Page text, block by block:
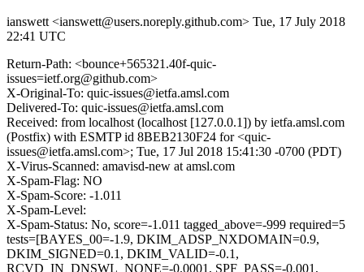
ianswett <ianswett@users.noreply.github.com> Tue, 17 July 2018
22:41 UTC
Return-Path: <bounce+565321.40f-quic-
issues=ietf.org@github.com>
X-Original-To: quic-issues@ietfa.amsl.com
Delivered-To: quic-issues@ietfa.amsl.com
Received: from localhost (localhost [127.0.0.1]) by ietfa.amsl.com
(Postfix) with ESMTP id 8BEB2130F24 for <quic-
issues@ietfa.amsl.com>; Tue, 17 Jul 2018 15:41:30 -0700 (PDT)
X-Virus-Scanned: amavisd-new at amsl.com
X-Spam-Flag: NO
X-Spam-Score: -1.011
X-Spam-Level:
X-Spam-Status: No, score=-1.011 tagged_above=-999 required=5
tests=[BAYES_00=-1.9, DKIM_ADSP_NXDOMAIN=0.9,
DKIM_SIGNED=0.1, DKIM_VALID=-0.1,
RCVD_IN_DNSWL_NONE=-0.0001, SPF_PASS=-0.001,